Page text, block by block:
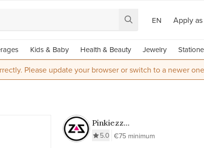
EN Apply
Kids & Baby Health & Beauty Jewelry
Please update your browser or switch to a newer
Pinkiezz
Stainless Steel
5.0 €75 minimum